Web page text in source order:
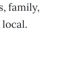
family,